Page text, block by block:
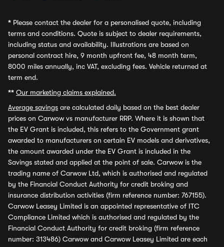
* Please contact the dealer for a personalised quote, including
terms and conditions. Quote is subject to dealer requirements,
including status and availability. Illustrations are based on
personal contract hire, 9 month upfront fee, 48 month term,
8000 miles annually, inc VAT, excluding fees. Vehicle returned at
term end.
** Our marketing claims explained.
Average savings are calculated daily based on the best dealer
prices on Carwow vs manufacturer RRP. Where it is shown that
the EV Grant is included, this refers to the Government grant
awarded to manufacturers on certain EV models and derivatives,
the amount awarded under the EV Grant is included in the
Savings stated and applied at the point of sale. Carwow is the
trading name of Carwow Ltd, which is authorised and regulated
by the Financial Conduct Authority for credit broking and
insurance distribution activities (firm reference number: 767155).
Carwow Leasey Limited is an appointed representative of ITC
Compliance Limited which is authorised and regulated by the
Financial Conduct Authority for credit broking (firm reference
number: 313486) Carwow and Carwow Leasey Limited are each